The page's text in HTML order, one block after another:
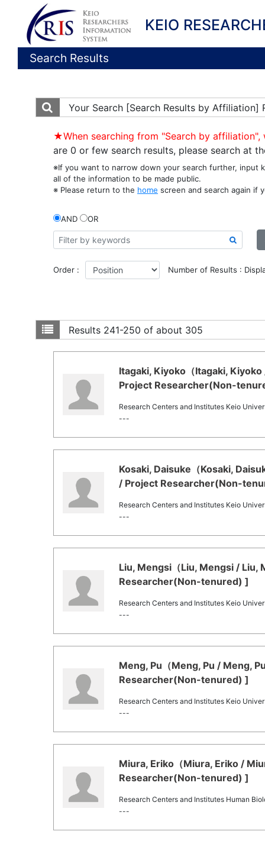
KEIO
Search Results
Your Search [Search Results by Affiliation]
★When searching from "Search by
are 0 or few search results, please search at
※If you want to narrow down your search further, input
all of the information to be made public.
※ Please return to the home screen and search again if
AND OR
Order : Number of Results :
Results 241-250 of about 305
Itagaki, Kiyoko（Itagaki,
Project Researcher(Non-
Research Centers and Institutes Keio
---
Kosaki, Daisuke（Kosaki,
/ Project Researcher(Non-
Research Centers and Institutes Keio
---
Liu, Mengsi（Liu, Mengsi /
Researcher(Non-tenured) ]
Research Centers and Institutes Keio
---
Meng, Pu（Meng, Pu / Meng,
Researcher(Non-tenured) ]
Research Centers and Institutes Keio
---
Miura, Eriko（Miura, Eriko /
Researcher(Non-tenured) ]
Research Centers and Institutes Human
---